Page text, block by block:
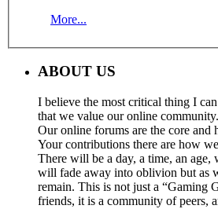
More...
ABOUT US
I believe the most critical thing I
that we value our online
Our online forums are the core and
Your contributions there are how
There will be a day, a time, an age,
will fade away into oblivion but as
remain. This is not just a “Gaming
friends, it is a community of peers,